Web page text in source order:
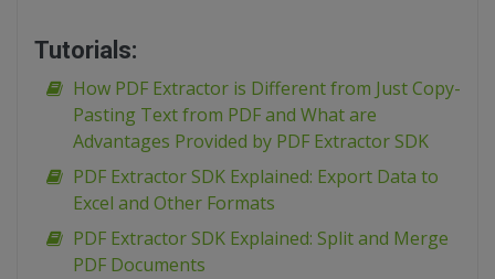
Tutorials:
How PDF Extractor is Different from Just Copy-
Pasting Text from PDF and What are
Advantages Provided by PDF Extractor SDK
PDF Extractor SDK Explained: Export Data to
Excel and Other Formats
PDF Extractor SDK Explained: Split and Merge
PDF Documents